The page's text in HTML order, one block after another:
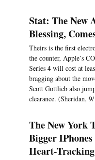
Stat: The New
Blessing,
Theirs is the first
the counter, Apple’s
Series 4 will cost at
bragging about the
Scott Gottlieb also
clearance. (Sheridan,
The New York
Bigger
Heart-